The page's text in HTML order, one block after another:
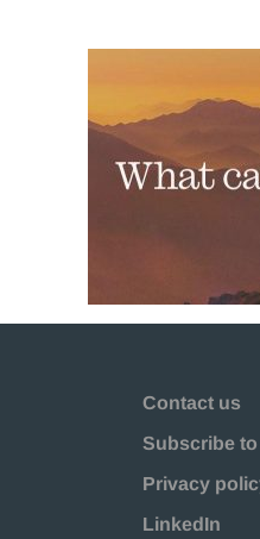
Contact us
Subscribe
Privacy
LinkedIn